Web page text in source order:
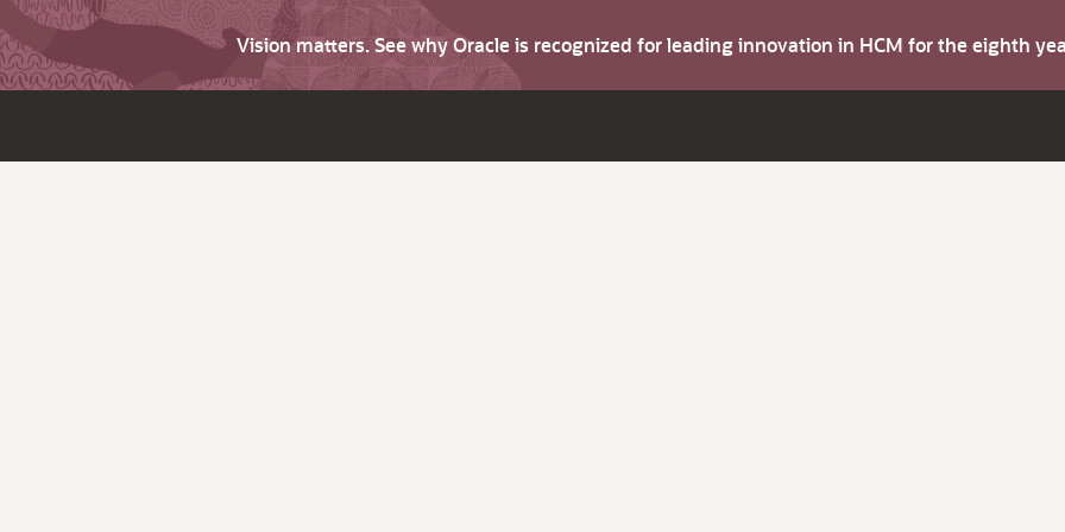
Vision matters. See why Oracle is recognized for leading innovation in HCM for the eighth